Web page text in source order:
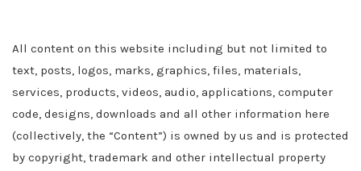
All content on this website including but not limited to
text, posts, logos, marks, graphics, files, materials,
services, products, videos, audio, applications, computer
code, designs, downloads and all other information here
(collectively, the “Content”) is owned by us and is protected
by copyright, trademark and other intellectual property